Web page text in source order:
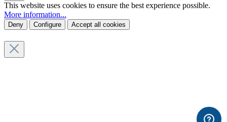
This website uses cookies to ensure the best experience possible.
More information...
Deny Configure Accept all cookies